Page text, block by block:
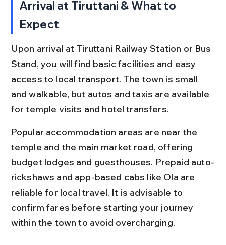
Arrival at Tiruttani & What to
Expect
Upon arrival at Tiruttani Railway Station or Bus
Stand, you will find basic facilities and easy
access to local transport. The town is small
and walkable, but autos and taxis are available
for temple visits and hotel transfers.
Popular accommodation areas are near the
temple and the main market road, offering
budget lodges and guesthouses. Prepaid auto-
rickshaws and app-based cabs like Ola are
reliable for local travel. It is advisable to
confirm fares before starting your journey
within the town to avoid overcharging.